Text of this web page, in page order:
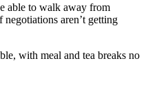
able to walk away from
aren’t getting
with meal and tea breaks no